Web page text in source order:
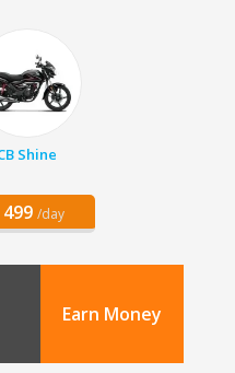
Shine
/day
Earn Money